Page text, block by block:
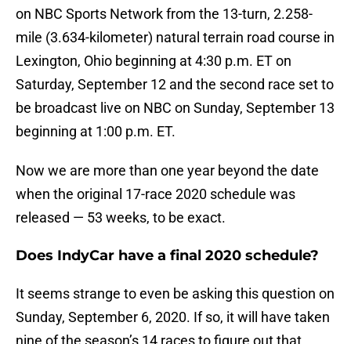
on NBC Sports Network from the 13-turn, 2.258-
mile (3.634-kilometer) natural terrain road course in
Lexington, Ohio beginning at 4:30 p.m. ET on
Saturday, September 12 and the second race set to
be broadcast live on NBC on Sunday, September 13
beginning at 1:00 p.m. ET.
Now we are more than one year beyond the date
when the original 17-race 2020 schedule was
released — 53 weeks, to be exact.
Does IndyCar have a final 2020 schedule?
It seems strange to even be asking this question on
Sunday, September 6, 2020. If so, it will have taken
nine of the season’s 14 races to figure out that